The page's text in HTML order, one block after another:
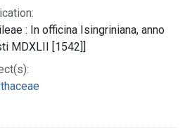
: In officina Isingriniana, anno
MDXLII [1542]]